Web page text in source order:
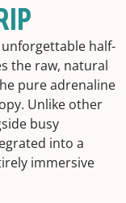
half-
the raw, natural
pure adrenaline
Unlike other
busy
into a
immersive